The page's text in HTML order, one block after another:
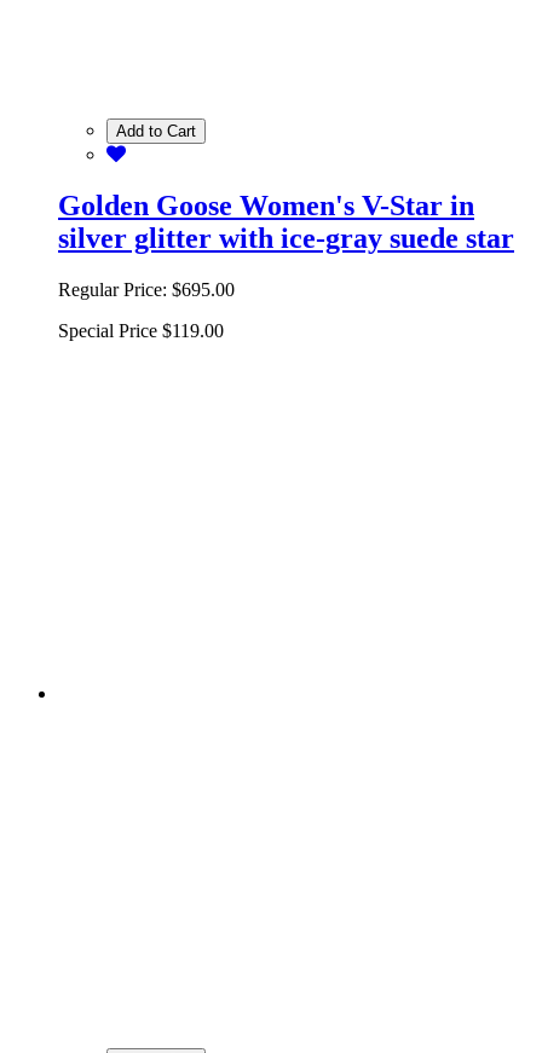
Add to Cart
Golden Goose Women's V-Star in
silver glitter with ice-gray suede star
Regular Price: $695.00
Special Price $119.00